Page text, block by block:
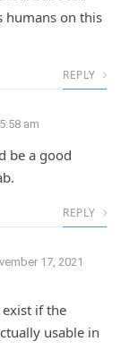
humans on this
REPLY
am
be a good
REPLY
17, 2021
exist if the
usable in